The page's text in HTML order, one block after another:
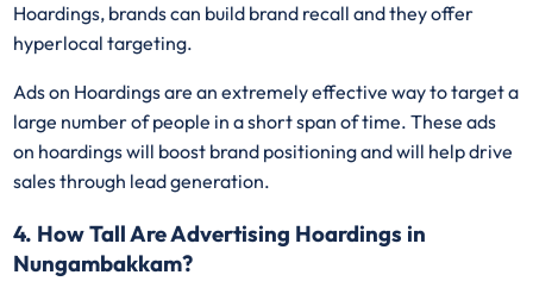
Hoardings, brands can build brand recall and they offer
hyperlocal targeting.
Ads on Hoardings are an extremely effective way to target a
large number of people in a short span of time. These ads
on hoardings will boost brand positioning and will help drive
sales through lead generation.
4. How Tall Are Advertising Hoardings in
Nungambakkam?